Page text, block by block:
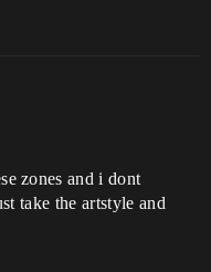
zones and i dont
take the artstyle and